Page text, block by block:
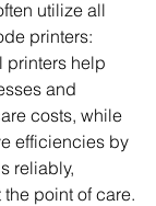
utilize all
printers:
printers help
and
costs, while
efficiencies by
reliably,
point of care.